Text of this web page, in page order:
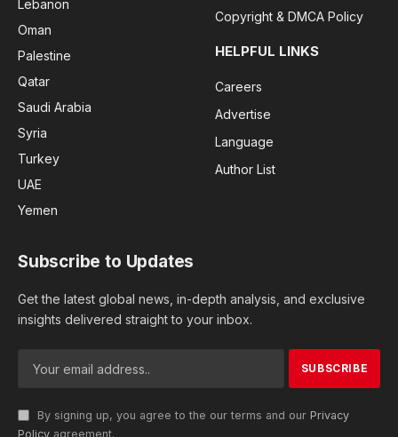
Lebanon
Oman
Palestine
Qatar
Saudi Arabia
Syria
Turkey
UAE
Yemen
Copyright & DMCA Policy
HELPFUL LINKS
Careers
Advertise
Language
Author List
Subscribe to Updates
Get the latest global news, in-depth analysis, and exclusive
insights delivered straight to your inbox.
By signing up, you agree to the our terms and our Privacy
Policy agreement.